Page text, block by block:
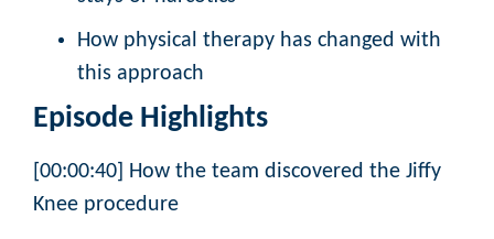
How physical therapy has changed with
this approach
Episode Highlights
[00:00:40] How the team discovered the Jiffy
Knee procedure